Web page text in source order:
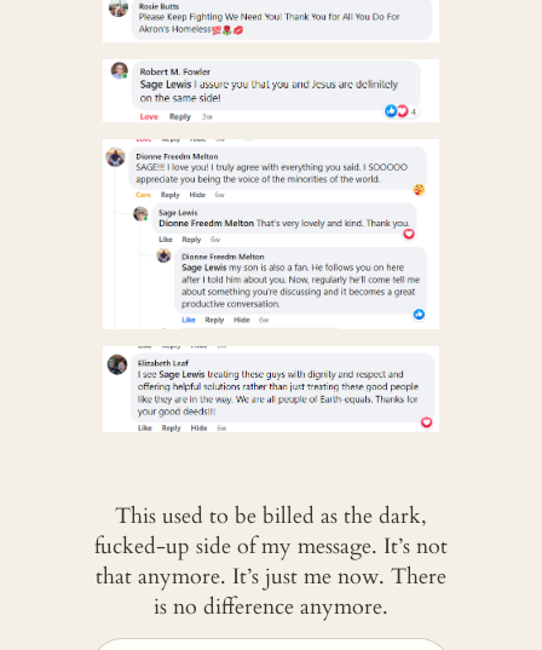
This used to be billed as the dark,
fucked-up side of my message. It’s not
that anymore. It’s just me now. There
is no difference anymore.